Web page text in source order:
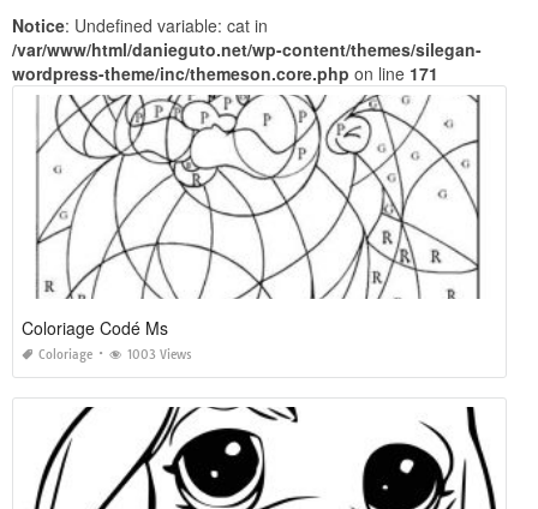
Notice: Undefined variable: cat in
/var/www/html/danieguto.net/wp-content/themes/silegan-
wordpress-theme/inc/themeson.core.php on line 171
Coloriage Codé Ms
Coloriage 1003 Views